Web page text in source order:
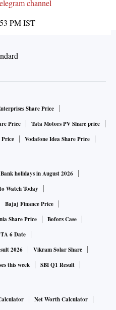
channel
PMIST
Share Price
Price
Tata Motors PV Share price
Price Vodafone Idea Share Price
Bank holidays in August 2026
Watch Today
Bajaj Finance Price
Share Price
Bofors Case
6 Date
2026
Vikram Solar Share
this week SBI Q1 Result
Net Worth Calculator